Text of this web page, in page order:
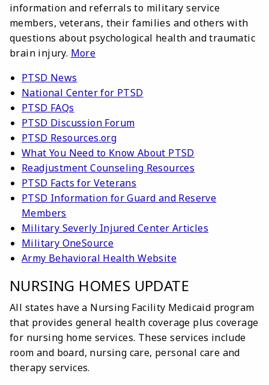
information and referrals to military service
members, veterans, their families and others with
questions about psychological health and traumatic
brain injury. More
PTSD News
National Center for PTSD
PTSD FAQs
PTSD Discussion Forum
PTSD Resources.org
What You Need to Know About PTSD
Readjustment Counseling Resources
PTSD Facts for Veterans
PTSD Information for Guard and Reserve
Members
Military Severly Injured Center Articles
Military OneSource
Army Behavioral Health Website
NURSING HOMES UPDATE
All states have a Nursing Facility Medicaid program
that provides general health coverage plus coverage
for nursing home services. These services include
room and board, nursing care, personal care and
therapy services.